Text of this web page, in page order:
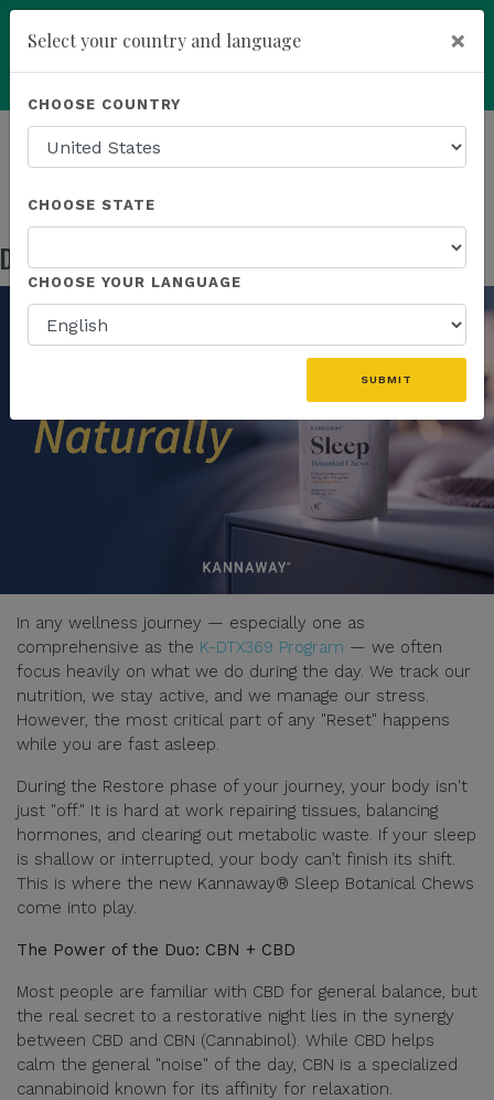
Powered by Translate
HOMEPAGE NEWS US PRODUCTS
Discover Naturally Restorative Sleep May 05, 2026
In any wellness journey — especially one as
comprehensive as the K-DTX369 Program — we often
focus heavily on what we do during the day. We track our
nutrition, we stay active, and we manage our stress.
However, the most critical part of any "Reset" happens
while you are fast asleep.
During the Restore phase of your journey, your body isn't
just "off." It is hard at work repairing tissues, balancing
hormones, and clearing out metabolic waste. If your sleep
is shallow or interrupted, your body can’t finish its shift.
This is where the new Kannaway® Sleep Botanical Chews
come into play.
The Power of the Duo: CBN + CBD
Most people are familiar with CBD for general balance, but
the real secret to a restorative night lies in the synergy
between CBD and CBN (Cannabinol). While CBD helps
calm the general "noise" of the day, CBN is a specialized
cannabinoid known for its affinity for relaxation.
Select your country and language ×
CHOOSE COUNTRY
CHOOSE STATE
CHOOSE YOUR LANGUAGE
SUBMIT